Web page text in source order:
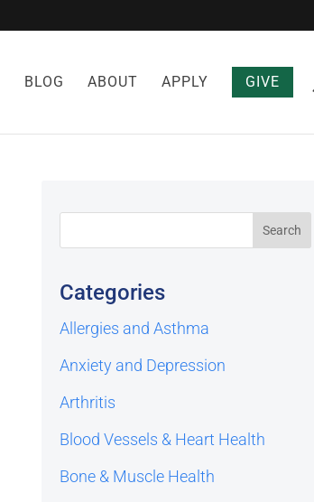
BLOG ABOUT APPLY GIVE
Categories
Allergies and Asthma
Anxiety and Depression
Arthritis
Blood Vessels & Heart Health
Bone & Muscle Health